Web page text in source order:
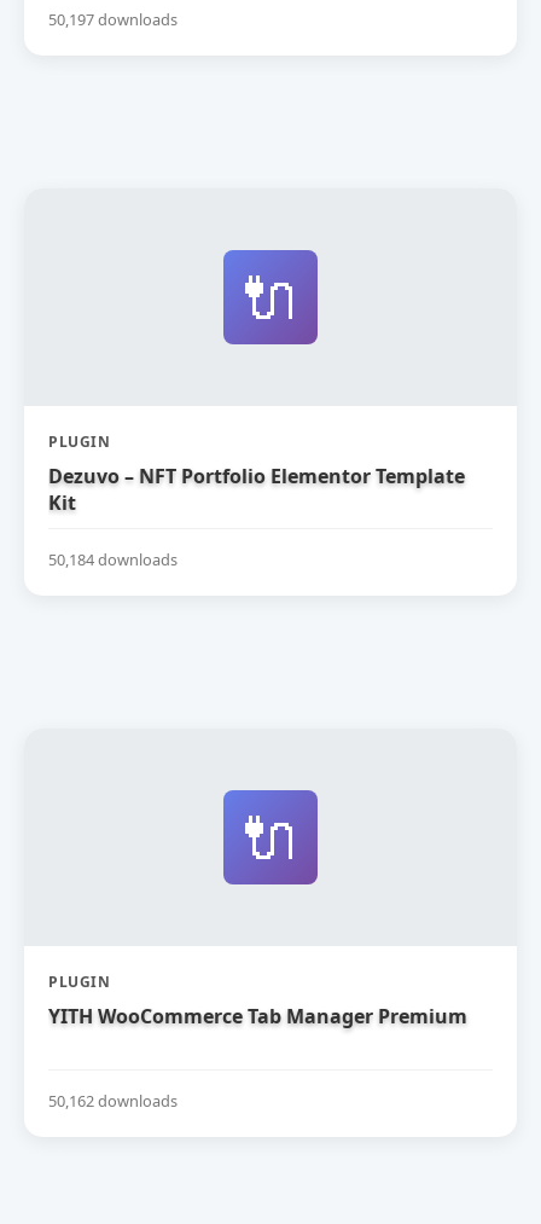
50,197 downloads
🔌
PLUGIN
Dezuvo – NFT Portfolio Elementor Template
Kit
50,184 downloads
🔌
PLUGIN
YITH WooCommerce Tab Manager Premium
50,162 downloads